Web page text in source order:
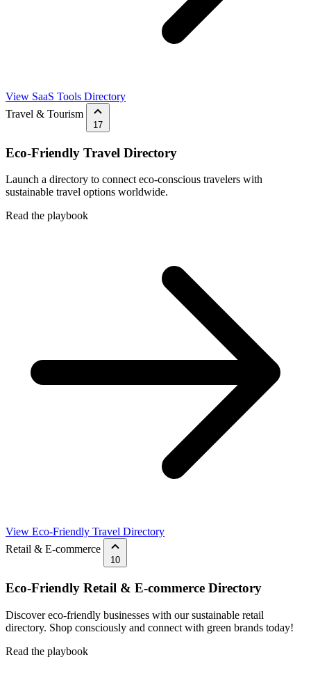
View SaaS Tools Directory
Travel & Tourism
17
Eco-Friendly Travel Directory
Launch a directory to connect eco-conscious travelers with
sustainable travel options worldwide.
Read the playbook
View Eco-Friendly Travel Directory
Retail & E-commerce
10
Eco-Friendly Retail & E-commerce Directory
Discover eco-friendly businesses with our sustainable retail
directory. Shop consciously and connect with green brands today!
Read the playbook